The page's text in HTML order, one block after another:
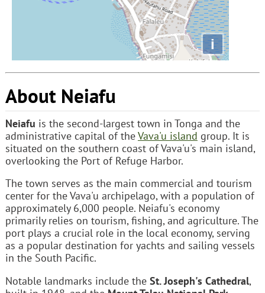
i
About Neiafu
Neiafu is the second-largest town in Tonga and the
administrative capital of theVava'u island group. It is
situated on the southern coast of Vava'u's main island,
overlooking the Port of Refuge Harbor.
The town serves as the main commercial and tourism
center for the Vava'u archipelago, with a population of
approximately 6,000 people. Neiafu's economy
primarily relies on tourism, fishing, and agriculture. The
port plays a crucial role in the local economy, serving
as a popular destination for yachts and sailing vessels
in the South Pacific.
Notable landmarks include the St. Joseph's Cathedral,